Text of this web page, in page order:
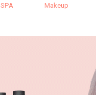
SPA Makeup